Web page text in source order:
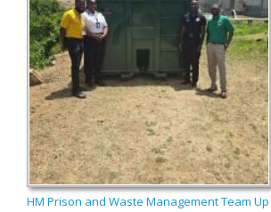
HM Prison and Waste Management Team Up